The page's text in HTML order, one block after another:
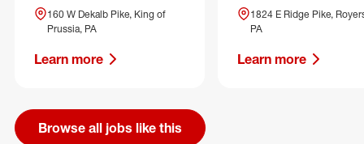
160 W Dekalb Pike, King of
Prussia, PA
Learn more
1824 E Ridge Pike,
PA
Learn more
Browse all jobs like this